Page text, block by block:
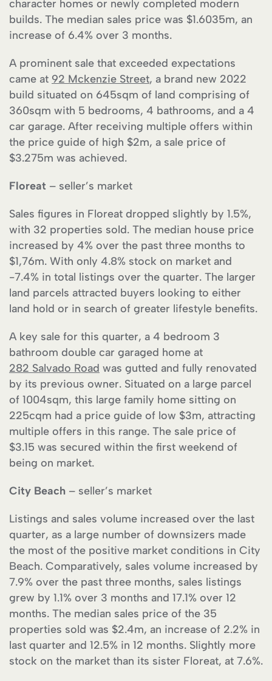
character homes or newly completed modern
builds. The median sales price was $1.6035m, an
increase of 6.4% over 3 months.
A prominent sale that exceeded expectations
came at 92 Mckenzie Street, a brand new 2022
build situated on 645sqm of land comprising of
360sqm with 5 bedrooms, 4 bathrooms, and a 4
car garage. After receiving multiple offers within
the price guide of high $2m, a sale price of
$3.275m was achieved.
Floreat – seller’s market
Sales figures in Floreat dropped slightly by 1.5%,
with 32 properties sold. The median house price
increased by 4% over the past three months to
$1,76m. With only 4.8% stock on market and
-7.4% in total listings over the quarter. The larger
land parcels attracted buyers looking to either
land hold or in search of greater lifestyle benefits.
A key sale for this quarter, a 4 bedroom 3
bathroom double car garaged home at
282 Salvado Road was gutted and fully renovated
by its previous owner. Situated on a large parcel
of 1004sqm, this large family home sitting on
225cqm had a price guide of low $3m, attracting
multiple offers in this range. The sale price of
$3.15 was secured within the first weekend of
being on market.
City Beach – seller’s market
Listings and sales volume increased over the last
quarter, as a large number of downsizers made
the most of the positive market conditions in City
Beach. Comparatively, sales volume increased by
7.9% over the past three months, sales listings
grew by 1.1% over 3 months and 17.1% over 12
months. The median sales price of the 35
properties sold was $2.4m, an increase of 2.2% in
last quarter and 12.5% in 12 months. Slightly more
stock on the market than its sister Floreat, at 7.6%.